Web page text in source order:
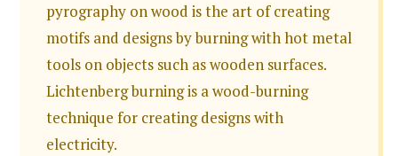
pyrography on wood is the art of creating
motifs and designs by burning with hot metal
tools on objects such as wooden surfaces.
Lichtenberg burning is a wood-burning
technique for creating designs with
electricity.